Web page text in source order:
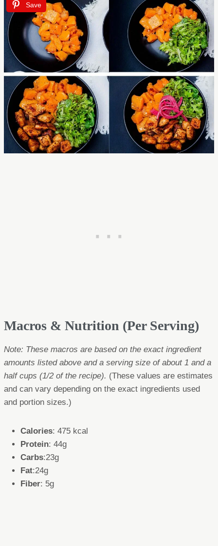
Save
Macros & Nutrition (Per Serving)
Note: These macros are based on the exact ingredient
amounts listed above and a serving size of about 1 and a
half cups (1/2 of the recipe). (These values are estimates
and can vary depending on the exact ingredients used
and portion sizes.)
Calories: 475 kcal
Protein: 44g
Carbs:23g
Fat:24g
Fiber: 5g